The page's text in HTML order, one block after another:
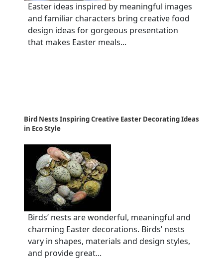
Easter ideas inspired by meaningful images
and familiar characters bring creative food
design ideas for gorgeous presentation
that makes Easter meals...
Bird Nests Inspiring Creative Easter Decorating Ideas
in Eco Style
Birds’ nests are wonderful, meaningful and
charming Easter decorations. Birds’ nests
vary in shapes, materials and design styles,
and provide great...